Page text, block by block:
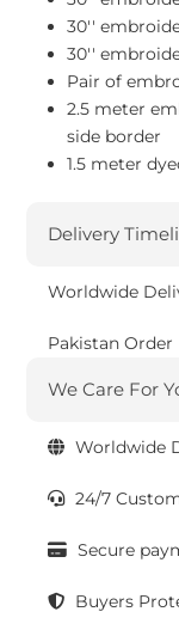
30''
30''
Pair of
2.5 meter
side border
1.5 meter
Delivery
Worldwide
Pakistan Order
We Care For
Worldwide
24/7
Secure
Buyers